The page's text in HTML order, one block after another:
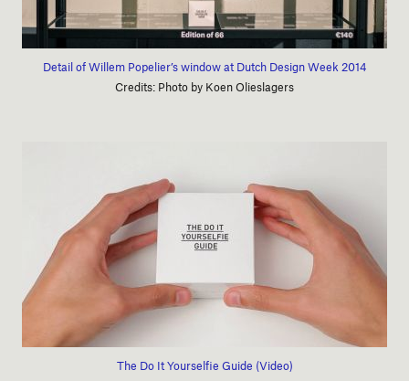
Detail of Willem Popelier’s window at Dutch Design Week 2014
Credits: Photo by Koen Olieslagers
The Do It Yourselfie Guide (Video)